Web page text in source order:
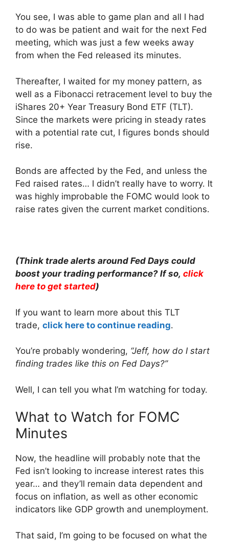
You see, I was able to game plan and all I had
to do was be patient and wait for the next Fed
meeting, which was just a few weeks away
from when the Fed released its minutes.
Thereafter, I waited for my money pattern, as
well as a Fibonacci retracement level to buy the
iShares 20+ Year Treasury Bond ETF (TLT).
Since the markets were pricing in steady rates
with a potential rate cut, I figures bonds should
rise.
Bonds are affected by the Fed, and unless the
Fed raised rates… I didn’t really have to worry. It
was highly improbable the FOMC would look to
raise rates given the current market conditions.
(Think trade alerts around Fed Days could
boost your trading performance? If so, click
here to get started)
If you want to learn more about this TLT
trade, click here to continue reading.
You’re probably wondering, “Jeff, how do I start
finding trades like this on Fed Days?”
Well, I can tell you what I’m watching for today.
What to Watch for FOMC
Minutes
Now, the headline will probably note that the
Fed isn’t looking to increase interest rates this
year… and they’ll remain data dependent and
focus on inflation, as well as other economic
indicators like GDP growth and unemployment.
That said, I’m going to be focused on what the